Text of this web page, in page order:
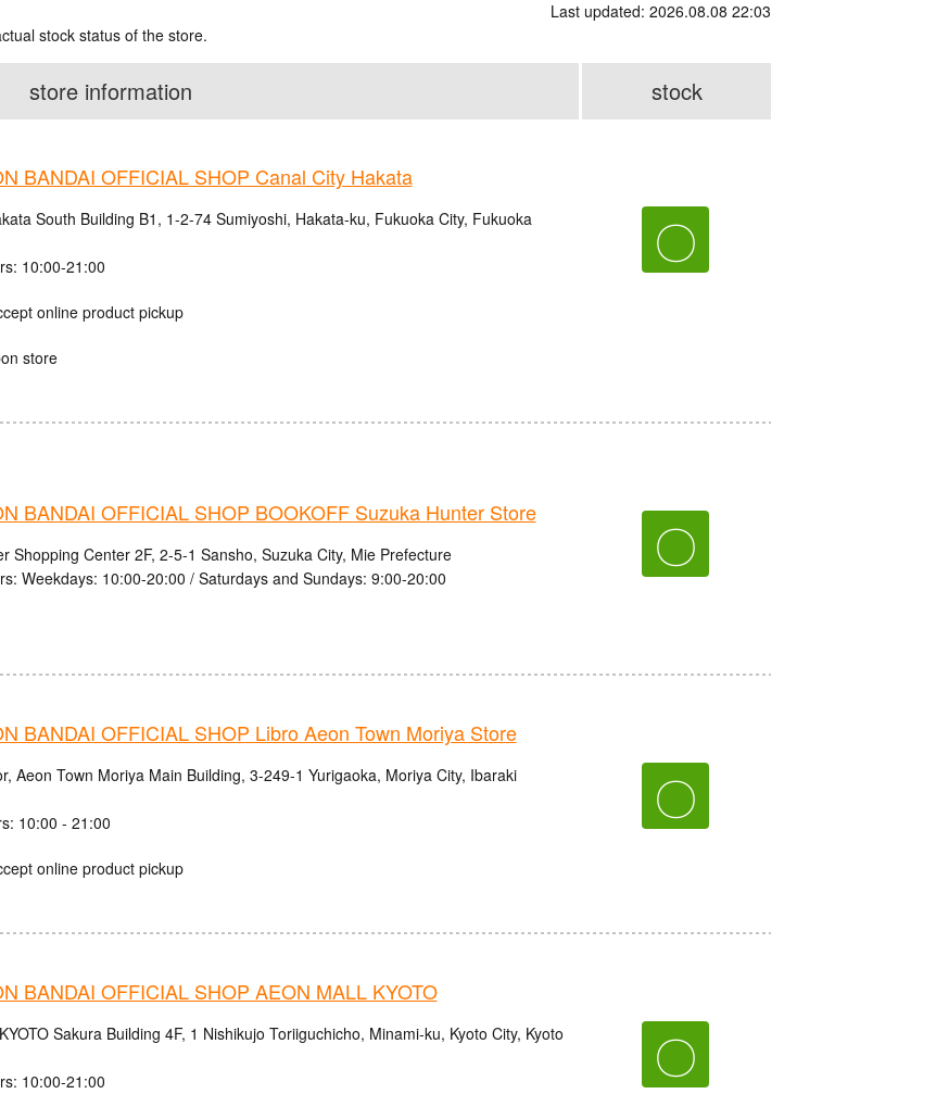
stock status of the store.
Last updated: 2026.08.08 22:03
store information stock
BANDAI OFFICIAL SHOP Canal City Hakata
South Building B1, 1-2-74 Sumiyoshi, Hakata-ku, Fukuoka City, Fukuoka
10:00-21:00
online product pickup
store
〇
BANDAI OFFICIAL SHOP BOOKOFF Suzuka Hunter Store
Shopping Center 2F, 2-5-1 Sansho, Suzuka City, Mie Prefecture
Weekdays: 10:00-20:00 / Saturdays and Sundays: 9:00-20:00
〇
BANDAI OFFICIAL SHOP Libro Aeon Town Moriya Store
Aeon Town Moriya Main Building, 3-249-1 Yurigaoka, Moriya City, Ibaraki
10:00 - 21:00
online product pickup
〇
BANDAI OFFICIAL SHOP AEON MALL KYOTO
Sakura Building 4F, 1 Nishikujo Toriiguchicho, Minami-ku, Kyoto City, Kyoto
10:00-21:00
〇